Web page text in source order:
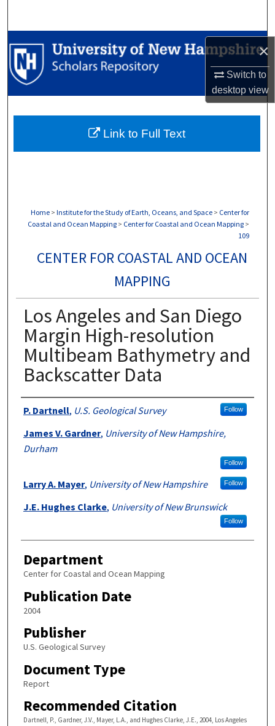
×
Switch to
desktopview
Browse Collections
My Account
Digital Commons Network™
Home > Institute for the Study of Earth, Oceans, and Space > Center for
Coastal and Ocean Mapping > Center for Coastal and Ocean Mapping >
109
CENTER FOR COASTAL AND OCEAN
MAPPING
Los Angeles and San Diego
Margin High-resolution
Multibeam Bathymetry and
Backscatter Data
Authors
P. Dartnell, U.S. Geological Survey Follow
James V. Gardner, University of New Hampshire,
Durham
Follow
Larry A. Mayer, University of New Hampshire Follow
J.E. Hughes Clarke, University of New Brunswick
Follow
Department
Center for Coastal and Ocean Mapping
Publication Date
2004
Publisher
U.S. Geological Survey
Document Type
Report
Recommended Citation
Dartnell, P., Gardner, J.V., Mayer, L.A., and Hughes Clarke, J.E., 2004, Los Angeles
Link to Full Text